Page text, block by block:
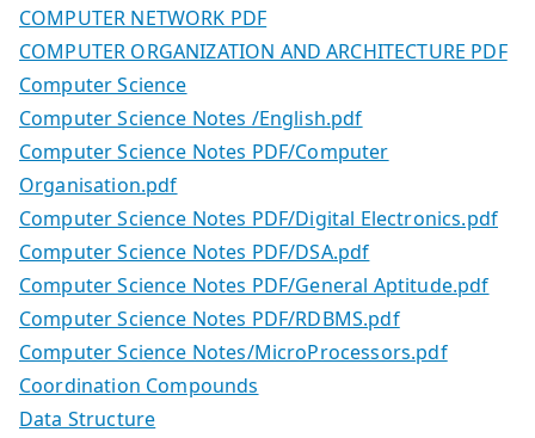
COMPUTER NETWORK PDF
COMPUTER ORGANIZATION AND ARCHITECTURE PDF
Computer Science
Computer Science Notes /English.pdf
Computer Science Notes PDF/Computer
Organisation.pdf
Computer Science Notes PDF/Digital Electronics.pdf
Computer Science Notes PDF/DSA.pdf
Computer Science Notes PDF/General Aptitude.pdf
Computer Science Notes PDF/RDBMS.pdf
Computer Science Notes/MicroProcessors.pdf
Coordination Compounds
Data Structure